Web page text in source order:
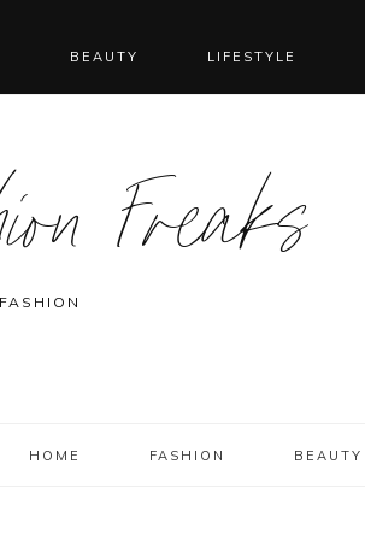
BEAUTY LIFESTYLE
Freaks
HOME FASHION BEAUTY